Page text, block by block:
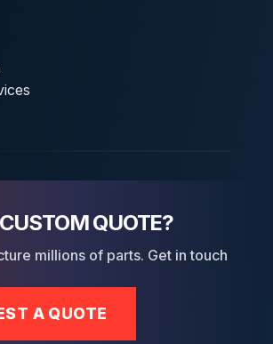
QUOTE?
millions of parts. Get in touch
A QUOTE